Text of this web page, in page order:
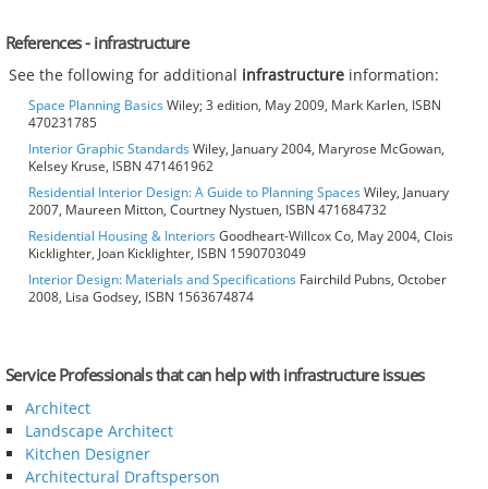
References - infrastructure
See the following for additional infrastructure information:
Space Planning BasicsWiley; 3 edition, May 2009, Mark Karlen, ISBN
470231785
Interior Graphic StandardsWiley, January 2004, Maryrose McGowan,
Kelsey Kruse, ISBN 471461962
Residential Interior Design: A Guide to Planning SpacesWiley, January
2007, Maureen Mitton, Courtney Nystuen, ISBN 471684732
Residential Housing & InteriorsGoodheart-Willcox Co, May 2004, Clois
Kicklighter, Joan Kicklighter, ISBN 1590703049
Interior Design: Materials and Specifications Fairchild Pubns, October
2008, Lisa Godsey, ISBN 1563674874
Service Professionals that can help with infrastructure issues
Architect
Landscape Architect
Kitchen Designer
Architectural Draftsperson